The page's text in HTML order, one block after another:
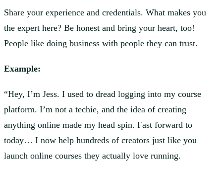
Share your experience and credentials. What makes you
the expert here? Be honest and bring your heart, too!
People like doing business with people they can trust.
Example:
“Hey, I’m Jess. I used to dread logging into my course
platform. I’m not a techie, and the idea of creating
anything online made my head spin. Fast forward to
today… I now help hundreds of creators just like you
launch online courses they actually love running.